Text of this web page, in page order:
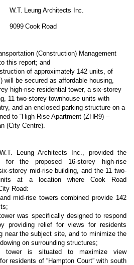
W.T. Leung Architects Inc.
9099 Cook Road
(Construction) Management
this report; and
of approximately 142 units, of
will be secured as affordable housing,
high-rise residential tower, a six-storey
11 two-storey townhouse units with
and an enclosed parking structure on a
to “High Rise Apartment (ZHR9) –
(City Centre).
Leung Architects Inc., provided the
for the proposed 16-storey high-rise
storey mid-rise building, and the 11 two-
at a location where Cook Road
Road:
mid-rise towers combined provide 142
was specifically designed to respond
providing relief for views for residents
near the subject site, and to minimize the
on surrounding structures;
tower is situated to maximize view
residents of “Hampton Court” with south